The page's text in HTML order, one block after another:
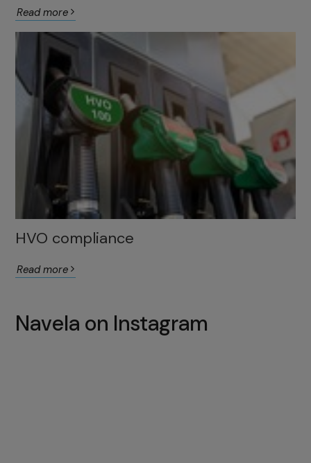
Read more
HVO compliance
Read more
Navela on Instagram